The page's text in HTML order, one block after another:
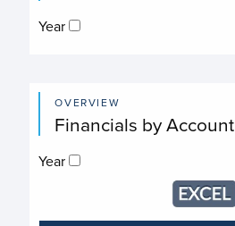
Year
OVERVIEW
Financials by Account
Year